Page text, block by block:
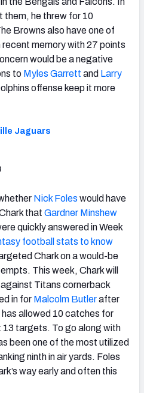
them, he threw for 10
Browns also have one of
memory with 27 points
would be a negative
to Myles Garrett and Larry
offense keep it more
Jaguars
Nick Foles would have
that Gardner Minshew
quickly answered in Week
football stats to know
Chark on a would-be
This week, Chark will
Titans cornerback
in for Malcolm Butlerafter
allowed 10 catches for
13 targets. To go along with
been one of the most utilized
ninth in air yards. Foles
way early and often this